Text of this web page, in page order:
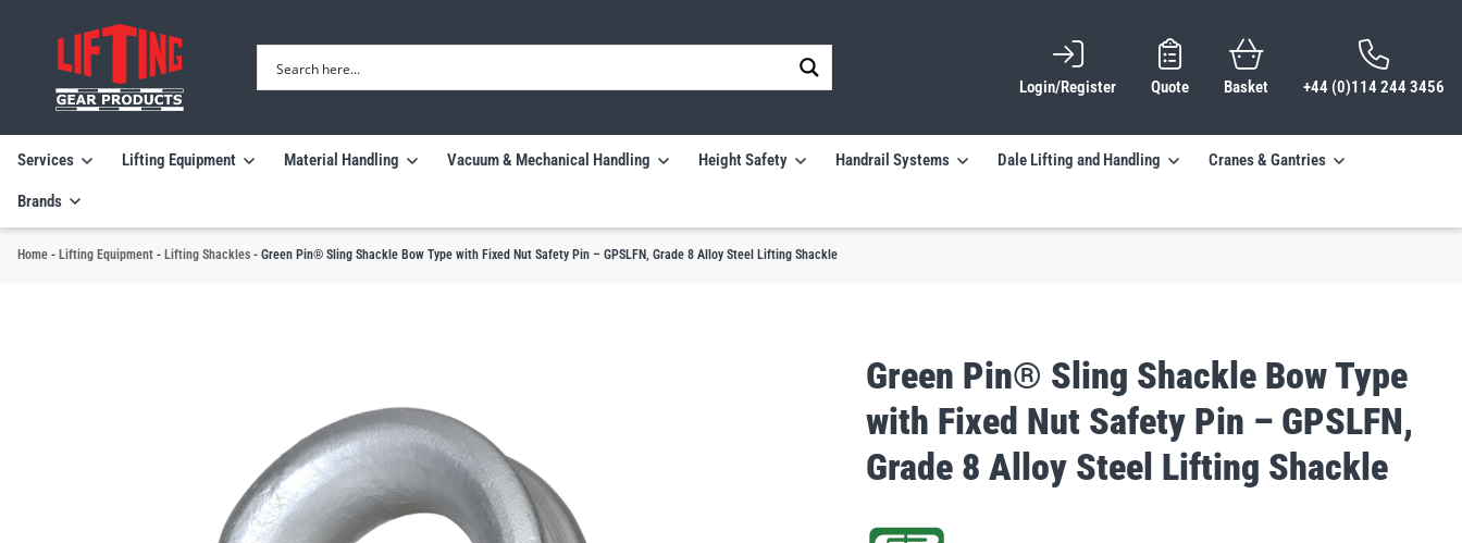
Login/Register Quote Basket +44 (0)114 244 3456
Services Lifting Equipment Material Handling Vacuum & Mechanical Handling Height Safety Handrail Systems Dale Lifting and Handling Cranes & Gantries
Brands
Home - Lifting Equipment - Lifting Shackles - Green Pin® Sling Shackle Bow Type with Fixed Nut Safety Pin – GPSLFN, Grade 8 Alloy Steel Lifting Shackle
Green Pin® Sling Shackle Bow Type
with Fixed Nut Safety Pin – GPSLFN,
Grade 8 Alloy Steel Lifting Shackle